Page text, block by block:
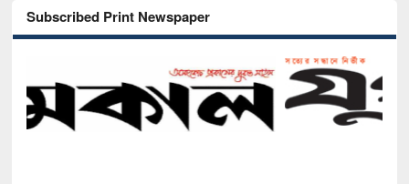
Subscribed Print Newspaper